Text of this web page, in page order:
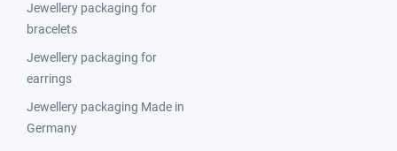
Jewellery packaging for
bracelets
Jewellery packaging for
earrings
Jewellery packaging Made in
Germany